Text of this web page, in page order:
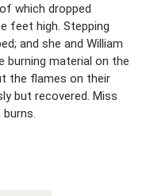
which dropped
feet high. Stepping
and she and William
burning material on the
the flames on their
but recovered. Miss